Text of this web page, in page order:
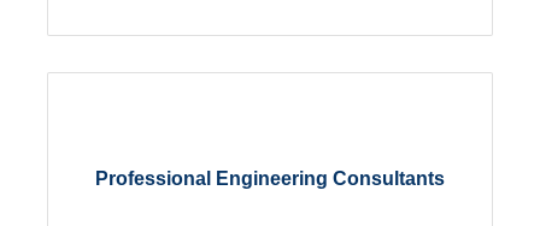
Professional Engineering Consultants